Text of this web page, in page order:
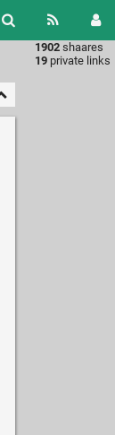
1902 shaares
19 private links